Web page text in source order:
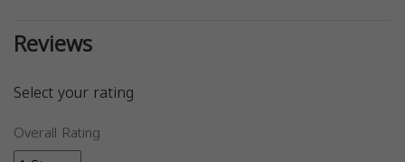
Reviews
Select your rating
Overall Rating